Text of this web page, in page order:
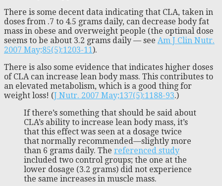
There is some decent data indicating that CLA, taken in
doses from .7 to 4.5 grams daily, can decrease body fat
mass in obese and overweight people (the optimal dose
seems to be about 3.2 grams daily — see Am J Clin Nutr.
2007 May;85(5):1203-11).
There is also some evidence that indicates higher doses
of CLA can increase lean body mass. This contributes to
an elevated metabolism, which is a good thing for
weight loss! (J Nutr. 2007 May;137(5):1188-93.)
If there’s something that should be said about
CLA’s ability to increase lean body mass, it’s
that this effect was seen at a dosage twice
that normally recommended—slightly more
than 6 grams daily. The referenced study
included two control groups; the one at the
lower dosage (3.2 grams) did not experience
the same increases in muscle mass.